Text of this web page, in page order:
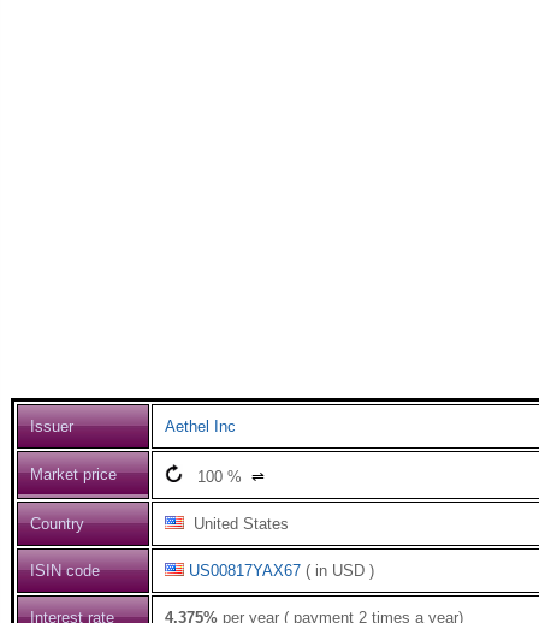
Issuer Aethel Inc
Market price 100 % ⇌
Country United States
ISIN code US00817YAX67 ( in USD )
Interest rate 4.375% per year ( payment 2 times a year)